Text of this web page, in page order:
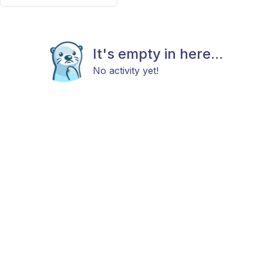
It's empty in here...
No activity yet!